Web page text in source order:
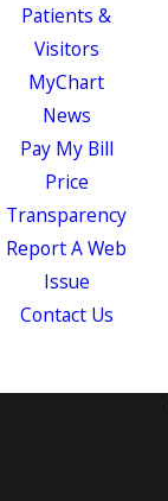
Patients &
Visitors
MyChart
News
Pay My Bill
Price
Transparency
Report A Web
Issue
Contact Us